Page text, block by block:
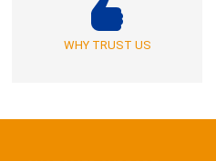
WHY TRUST US